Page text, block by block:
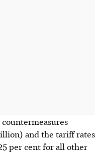
and the tariff rates
per cent for all other